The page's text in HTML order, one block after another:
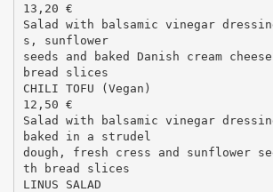
13,20 €
Salad with balsamic vinegar
s, sunflower
seeds and baked Danish cream
bread slices
CHILI TOFU (Vegan)
12,50 €
Salad with balsamic vinegar
baked in a strudel
dough, fresh cress and sunflower
th bread slices
LINUS SALAD